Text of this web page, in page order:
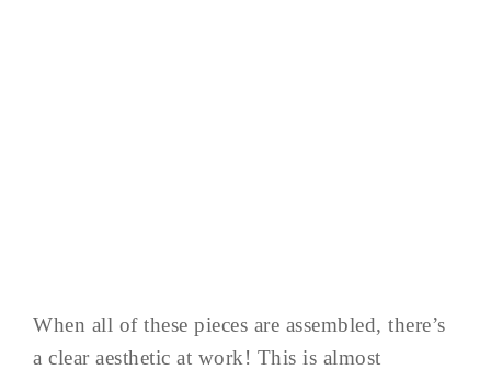
When all of these pieces are assembled, there’s
a clear aesthetic at work! This is almost